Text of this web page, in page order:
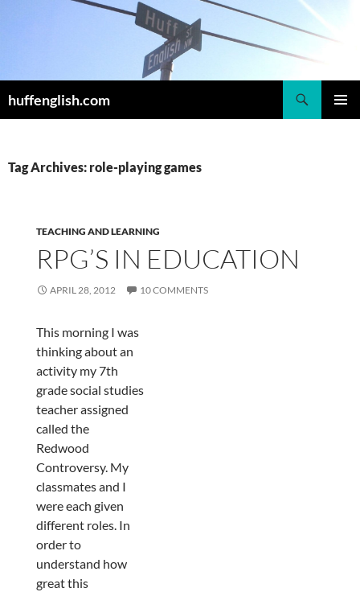
huffenglish.com
Tag Archives: role-playing games
TEACHING AND LEARNING
RPG’S IN EDUCATION
APRIL 28, 2012 10 COMMENTS
This morning I was
thinking about an
activity my 7th
grade social studies
teacher assigned
called the
Redwood
Controversy. My
classmates and I
were each given
different roles. In
order to
understand how
great this